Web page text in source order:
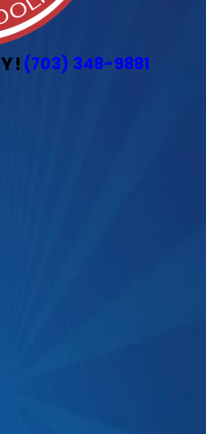
(703) 348-9881